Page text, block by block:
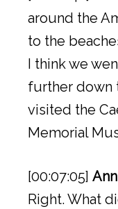
around the
to the
I think we
further down
visited the
Memorial
[00:07:05]
Right. What